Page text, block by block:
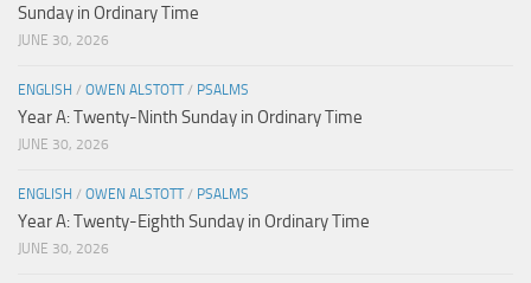
Sunday in Ordinary Time
JUNE 30, 2026
ENGLISH / OWEN ALSTOTT/ PSALMS
Year A: Twenty-Ninth Sunday in Ordinary Time
JUNE 30, 2026
ENGLISH / OWEN ALSTOTT/ PSALMS
Year A: Twenty-Eighth Sunday in Ordinary Time
JUNE 30, 2026